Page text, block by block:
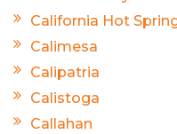
California Hot
Calimesa
Calipatria
Calistoga
Callahan